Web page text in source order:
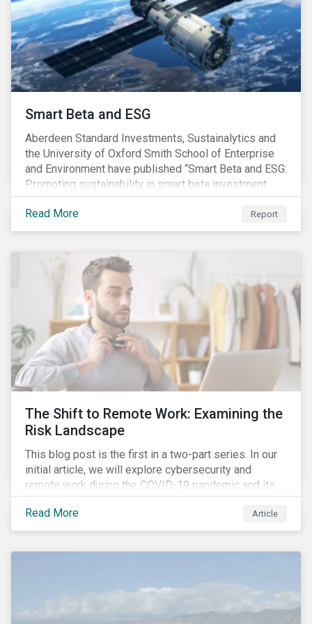
commitments supported by comprehensive programs
are in place, nonetheless, our research suggests that
existing measures may not be sufficient to curve
down emissions and mitigate climate change.
Smart Beta and ESG
Aberdeen Standard Investments, Sustainalytics and
the University of Oxford Smith School of Enterprise
and Environment have published “Smart Beta and ESG:
Promoting sustainability in smart beta investment
strategies”.
Read More
Report
The Shift to Remote Work: Examining the
Risk Landscape
This blog post is the first in a two-part series. In our
initial article, we will explore cybersecurity and
remote work during the COVID-19 pandemic and its
role in expanding an enterprise’s attack surface. In our
next blog post, we will examine privacy issues
related to COVID-19 contact-tracing.
Read More Article